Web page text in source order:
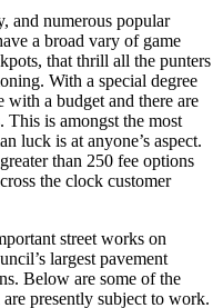
and numerous popular
a broad vary of game
that thrill all the punters
With a special degree
with a budget and there are
This is amongst the most
luck is at anyone’s aspect.
than 250 fee options
the clock customer
street works on
largest pavement
Below are some of the
presently subject to work.